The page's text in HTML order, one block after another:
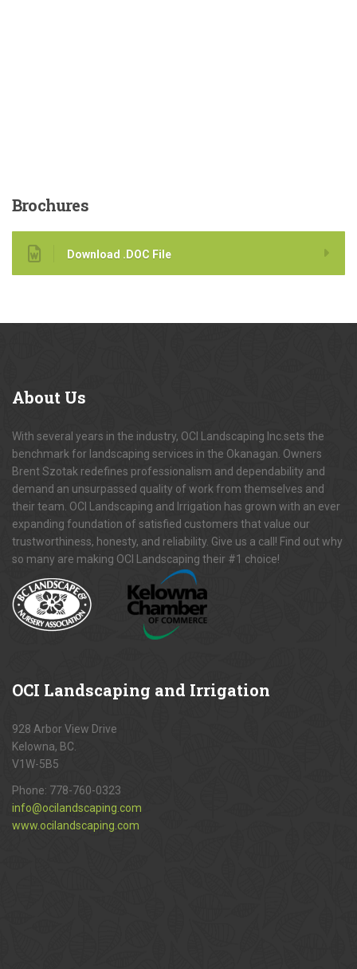
Brochures
Download .DOC File
About Us
With several years in the industry, OCI Landscaping Inc.sets the
benchmark for landscaping services in the Okanagan. Owners
Brent Szotak redefines professionalism and dependability and
demand an unsurpassed quality of work from themselves and
their team. OCI Landscaping and Irrigation has grown with an ever
expanding foundation of satisfied customers that value our
trustworthiness, honesty, and reliability. Give us a call! Find out why
so many are making OCI Landscaping their #1 choice!
OCI Landscaping and Irrigation
928 Arbor View Drive
Kelowna, BC.
V1W-5B5
Phone: 778-760-0323
info@ocilandscaping.com
www.ocilandscaping.com